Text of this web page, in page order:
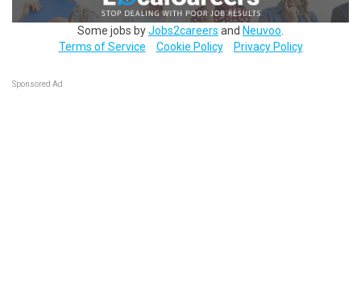
Some jobs byJobs2careers and Neuvoo
Terms of Service
Cookie Policy Privacy Policy
Sponsored Ad